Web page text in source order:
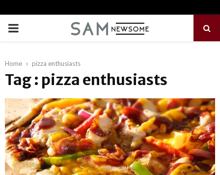
PRIMARY
Home pizza enthusiasts
Tag : pizza enthusiasts